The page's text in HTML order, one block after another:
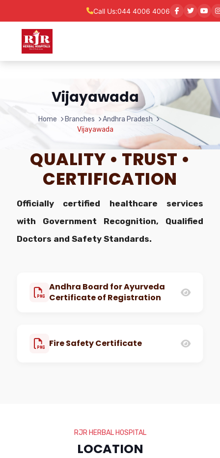
Call Us:044 4006 4006
Vijayawada
Home Branches
Andhra Pradesh
Vijayawada
QUALITY • TRUST •
CERTIFICATION
Officially certified healthcare services
with Government Recognition, Qualified
Doctors and Safety Standards.
Andhra Board for Ayurveda
Certificate of Registration
Fire Safety Certificate
RJR HERBAL HOSPITAL
LOCATION